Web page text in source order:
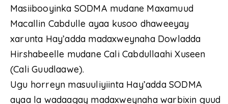
Masiibooyinka SODMA mudane Maxamuud
Macallin Cabdulle ayaa kusoo dhaweeyay
xarunta Hay’adda madaxweynaha Dowladda
Hirshabeelle mudane Cali Cabdullaahi Xuseen
(Cali Guudlaawe).
Ugu horreyn masuuliyiinta Hay’adda SODMA
ayaa la wadaagay madaxweynaha warbixin guud